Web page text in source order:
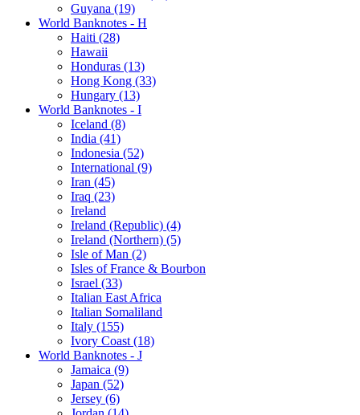
Guyana (19)
World Banknotes - H
Haiti (28)
Hawaii
Honduras (13)
Hong Kong (33)
Hungary (13)
World Banknotes - I
Iceland (8)
India (41)
Indonesia (52)
International (9)
Iran (45)
Iraq (23)
Ireland
Ireland (Republic) (4)
Ireland (Northern) (5)
Isle of Man (2)
Isles of France & Bourbon
Israel (33)
Italian East Africa
Italian Somaliland
Italy (155)
Ivory Coast (18)
World Banknotes - J
Jamaica (9)
Japan (52)
Jersey (6)